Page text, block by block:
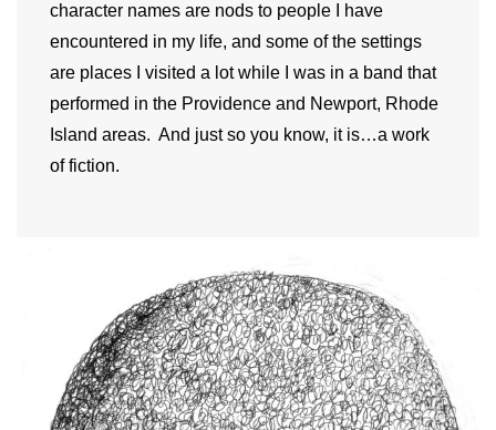
character names are nods to people I have
encountered in my life, and some of the settings
are places I visited a lot while I was in a band that
performed in the Providence and Newport, Rhode
Island areas. And just so you know, it is…a work
of fiction.